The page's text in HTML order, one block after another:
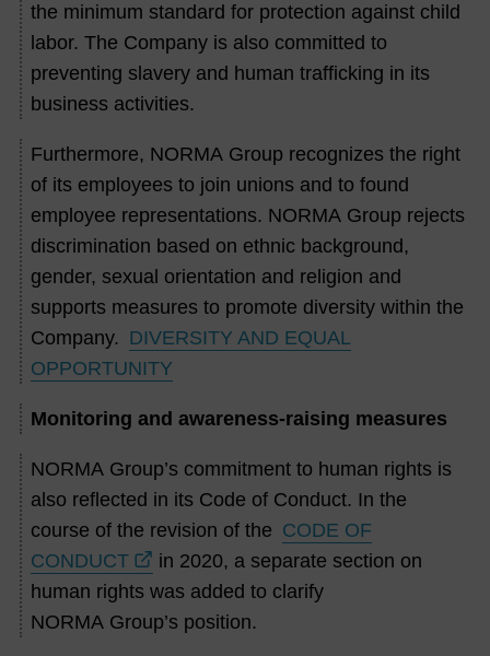
the minimum standard for protection against child
labor. The Company is also committed to
preventing slavery and human trafficking in its
business activities.
Furthermore, NORMA Group recognizes the right
of its employees to join unions and to found
employee representations. NORMA Group rejects
discrimination based on ethnic background,
gender, sexual orientation and religion and
supports measures to promote diversity within the
Company. DIVERSITY AND EQUAL
OPPORTUNITY
Monitoring and awareness-raising measures
NORMA Group’s commitment to human rights is
also reflected in its Code of Conduct. In the
course of the revision of the CODE OF
CONDUCT
in 2020, a separate section on
human rights was added to clarify
NORMA Group’s position.